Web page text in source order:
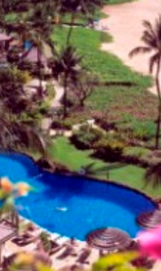
via Infrastructure, Heritage,
Golf Course for More
Sets Sights for 2026